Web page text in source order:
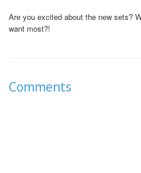
Are you excited about the new sets?
want most?!
Comments